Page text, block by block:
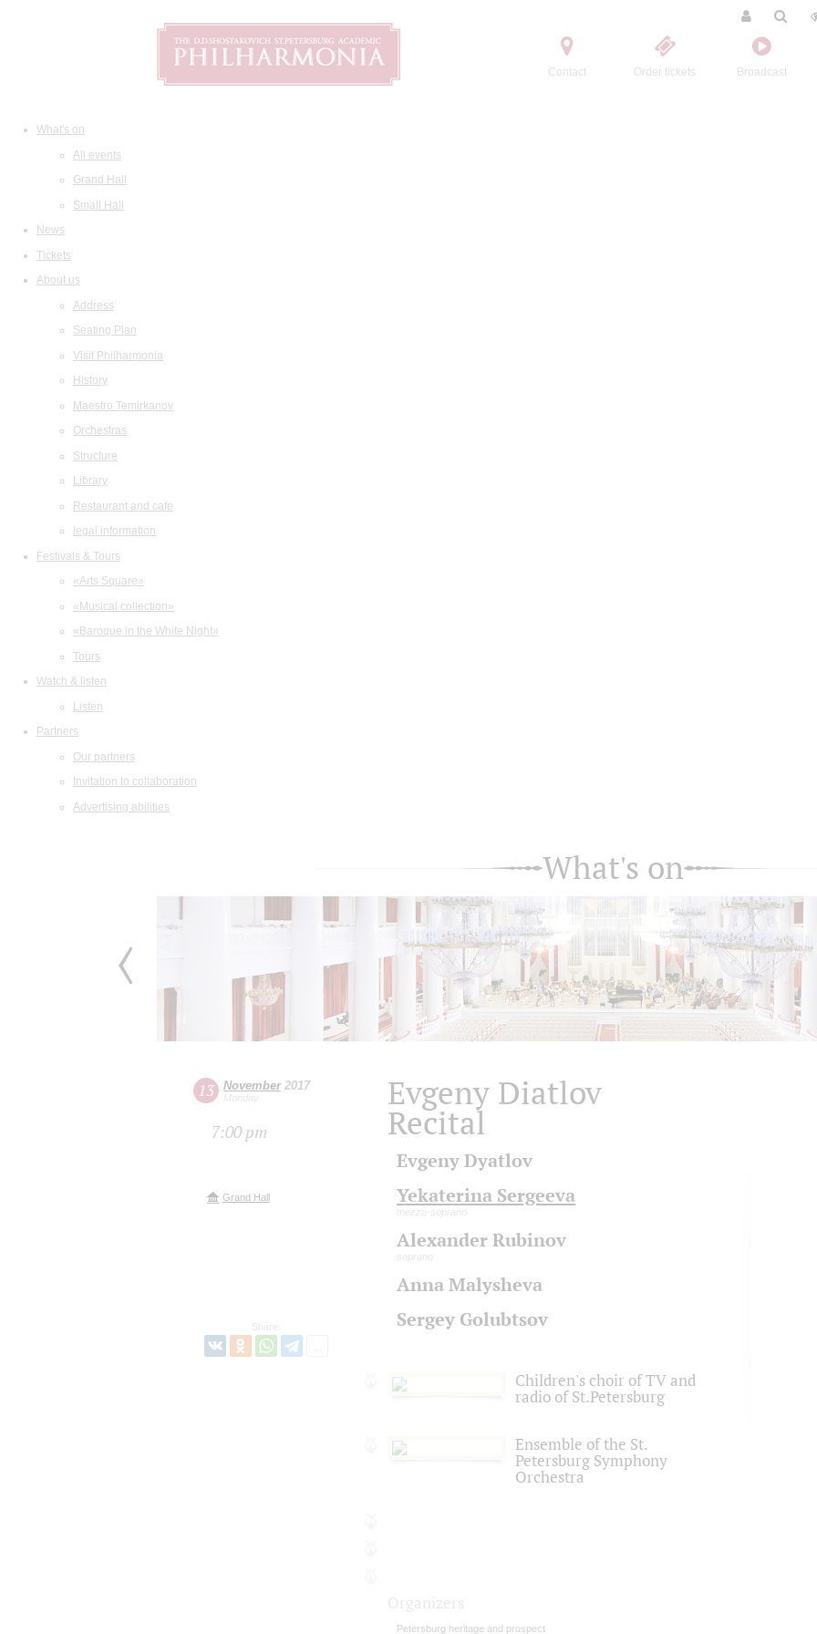
Contact Order tickets Broadcast
What's on
All events
Grand Hall
Small Hall
News
Tickets
About us
Address
Seating Plan
Visit Philharmonia
History
Maestro Temirkanov
Orchestras
Structure
Library
Restaurant and cafe
legal information
Festivals & Tours
«Arts Square»
«Musical collection»
«Baroque in the White Night»
Tours
Watch & listen
Listen
Partners
Our partners
Invitation to collaboration
Advertising abilities
What's on
13 November2017
Monday
7:00 pm
Grand Hall
Share:
Evgeny Diatlov
Recital
Evgeny Dyatlov
Yekaterina Sergeeva
mezzo-soprano
Alexander Rubinov
soprano
Anna Malysheva
Sergey Golubtsov
Children's choir of TV and
radio of St.Petersburg
Ensemble of the St.
Petersburg Symphony
Orchestra
Petersburg heritage and prospect